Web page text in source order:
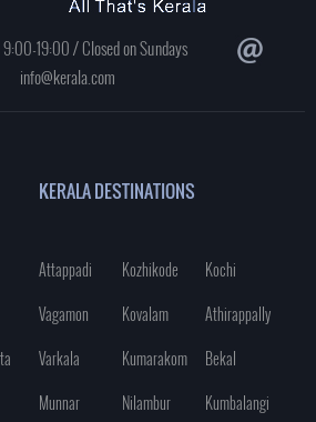
9:00-19:00 / Closed on Sundays
info@kerala.com
KERALA DESTINATIONS
Attappadi Kozhikode
Kochi
Vagamon
Kovalam
Athirappally
Varkala
Kumarakom
Bekal
Munnar
Nilambur
Kumbalangi